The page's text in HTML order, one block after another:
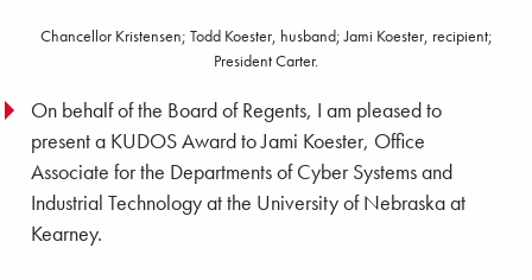
Chancellor Kristensen; Todd Koester, husband; Jami Koester, recipient;
President Carter.
On behalf of the Board of Regents, I am pleased to
present a KUDOS Award to Jami Koester, Office
Associate for the Departments of Cyber Systems and
Industrial Technology at the University of Nebraska at
Kearney.